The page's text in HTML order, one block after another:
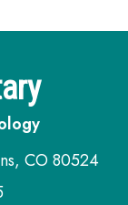
CO 80524